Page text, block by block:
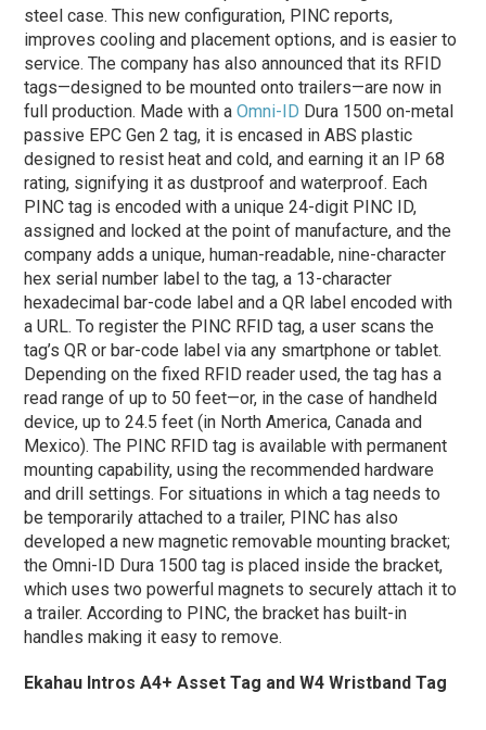
steel case. This new configuration, PINC reports,
improves cooling and placement options, and is easier to
service. The company has also announced that its RFID
tags—designed to be mounted onto trailers—are now in
full production. Made with aOmni-ID Dura 1500 on-metal
passive EPC Gen 2 tag, it is encased in ABS plastic
designed to resist heat and cold, and earning it an IP 68
rating, signifying it as dustproof and waterproof. Each
PINC tag is encoded with a unique 24-digit PINC ID,
assigned and locked at the point of manufacture, and the
company adds a unique, human-readable, nine-character
hex serial number label to the tag, a 13-character
hexadecimal bar-code label and a QR label encoded with
a URL. To register the PINC RFID tag, a user scans the
tag’s QR or bar-code label via any smartphone or tablet.
Depending on the fixed RFID reader used, the tag has a
read range of up to 50 feet—or, in the case of handheld
device, up to 24.5 feet (in North America, Canada and
Mexico). The PINC RFID tag is available with permanent
mounting capability, using the recommended hardware
and drill settings. For situations in which a tag needs to
be temporarily attached to a trailer, PINC has also
developed a new magnetic removable mounting bracket;
the Omni-ID Dura 1500 tag is placed inside the bracket,
which uses two powerful magnets to securely attach it to
a trailer. According to PINC, the bracket has built-in
handles making it easy to remove.
Ekahau Intros A4+ Asset Tag and W4 Wristband Tag